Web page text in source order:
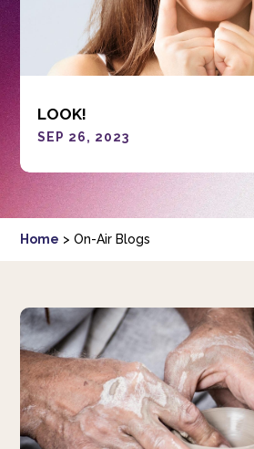
LOOK!
SEP 26, 2023
Home >On-Air Blogs